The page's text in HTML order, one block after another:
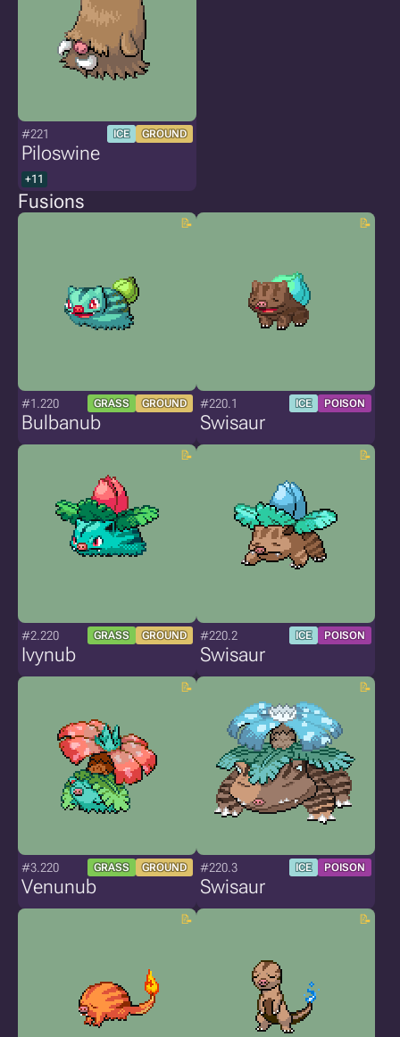
#221 ICE GROUND
Piloswine
+11
Fusions
#1.220 GRASS GROUND
Bulbanub
#220.1 ICE POISON
Swisaur
#2.220 GRASS GROUND
Ivynub
#220.2 ICE POISON
Swisaur
#3.220 GRASS GROUND
Venunub
#220.3 ICE POISON
Swisaur